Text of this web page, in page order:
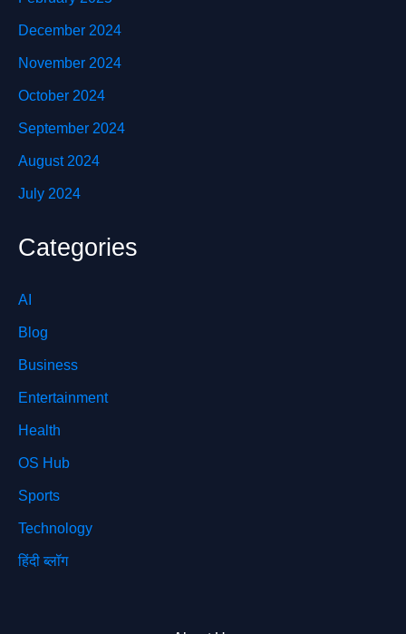
December 2024
November 2024
October 2024
September 2024
August 2024
July 2024
Categories
AI
Blog
Business
Entertainment
Health
OS Hub
Sports
Technology
हिंदी ब्लॉग